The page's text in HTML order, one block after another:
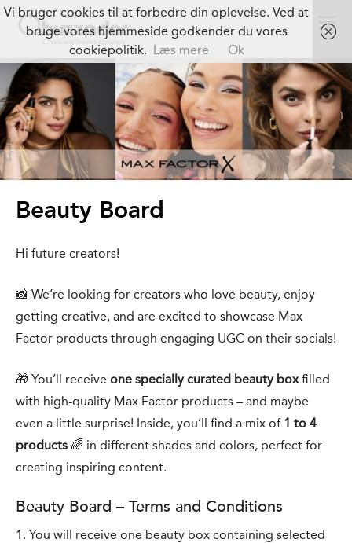
Beauty Board
Hi future creators!
📸 We’re looking for creators who love beauty, enjoy
getting creative, and are excited to showcase Max
Factor products through engaging UGC on their socials!
🎁 You’ll receive one specially curated beauty boxfilled
with high-quality Max Factor products – and maybe
even a little surprise! Inside, you’ll find a mix of 1 to 4
products 🌈 in different shades and colors, perfect for
creating inspiring content.
Beauty Board – Terms and Conditions
1. You will receive one beauty box containing selected
Vi bruger cookies til at forbedre din oplevelse. Ved at
bruge vores hjemmeside godkender du vores
cookiepolitik. Læs mere Ok